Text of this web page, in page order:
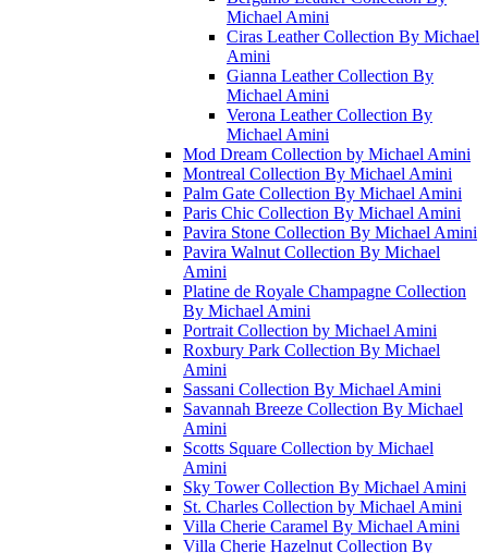
Michael Amini
Ciras Leather Collection By Michael
Amini
Gianna Leather Collection By
Michael Amini
Verona Leather Collection By
Michael Amini
Mod Dream Collection by Michael Amini
Montreal Collection By Michael Amini
Palm Gate Collection By Michael Amini
Paris Chic Collection By Michael Amini
Pavira Stone Collection By Michael Amini
Pavira Walnut Collection By Michael
Amini
Platine de Royale Champagne Collection
By Michael Amini
Portrait Collection by Michael Amini
Roxbury Park Collection By Michael
Amini
Sassani Collection By Michael Amini
Savannah Breeze Collection By Michael
Amini
Scotts Square Collection by Michael
Amini
Sky Tower Collection By Michael Amini
St. Charles Collection by Michael Amini
Villa Cherie Caramel By Michael Amini
Villa Cherie Hazelnut Collection By